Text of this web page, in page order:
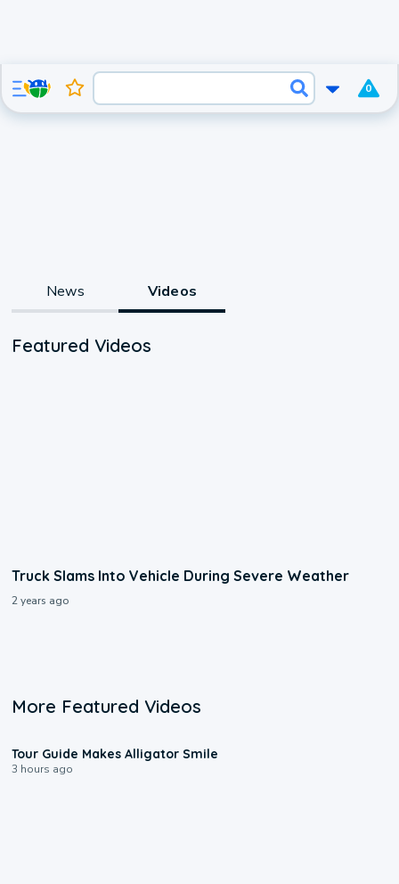
0
News Videos
Featured Videos
Truck Slams Into Vehicle During Severe Weather
2 years ago
More Featured Videos
Tour Guide Makes Alligator Smile
3 hours ago